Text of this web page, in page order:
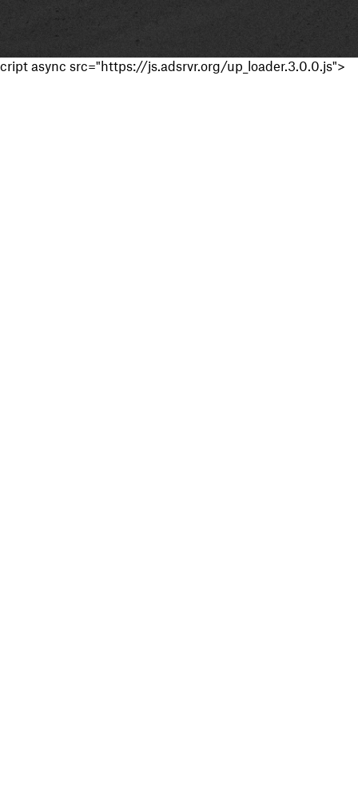
cript async src="https://js.adsrvr.org/up_loader.3.0.0.js">